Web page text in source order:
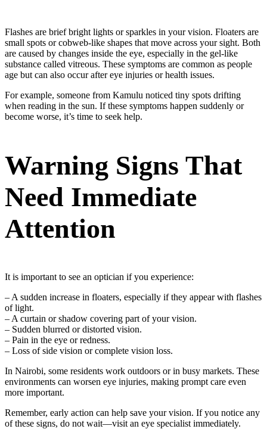
Flashes are brief bright lights or sparkles in your vision. Floaters are
small spots or cobweb-like shapes that move across your sight. Both
are caused by changes inside the eye, especially in the gel-like
substance called vitreous. These symptoms are common as people
age but can also occur after eye injuries or health issues.
For example, someone from Kamulu noticed tiny spots drifting
when reading in the sun. If these symptoms happen suddenly or
become worse, it’s time to seek help.
Warning Signs That
Need Immediate
Attention
It is important to see an optician if you experience:
– A sudden increase in floaters, especially if they appear with flashes
of light.
– A curtain or shadow covering part of your vision.
– Sudden blurred or distorted vision.
– Pain in the eye or redness.
– Loss of side vision or complete vision loss.
In Nairobi, some residents work outdoors or in busy markets. These
environments can worsen eye injuries, making prompt care even
more important.
Remember, early action can help save your vision. If you notice any
of these signs, do not wait—visit an eye specialist immediately.